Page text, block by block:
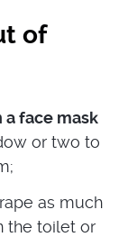
of
face mask
or two to
as much
the toilet or